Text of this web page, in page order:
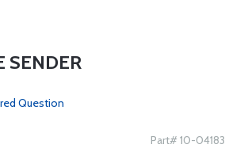
SENDER
Question
Part# 10-04183